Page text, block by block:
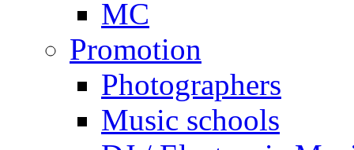
MC
Promotion
Photographers
Music schools